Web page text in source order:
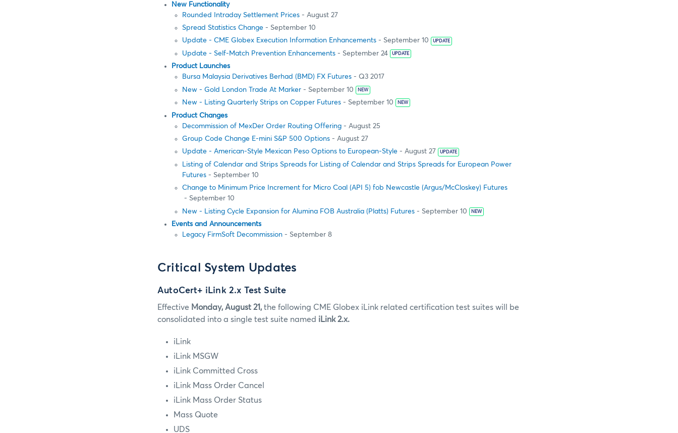
New Functionality
Rounded Intraday Settlement Prices - August 27
Spread Statistics Change - September 10
Update - CME Globex Execution Information Enhancements - September 10 UPDATE
Update - Self-Match Prevention Enhancements - September 24 UPDATE
Product Launches
Bursa Malaysia Derivatives Berhad (BMD) FX Futures - Q3 2017
New - Gold London Trade At Marker - September 10 NEW
New - Listing Quarterly Strips on Copper Futures - September 10 NEW
Product Changes
Decommission of MexDer Order Routing Offering - August 25
Group Code Change E-mini S&P 500 Options - August 27
Update - American-Style Mexican Peso Options to European-Style - August 27 UPDATE
Listing of Calendar and Strips Spreads for Listing of Calendar and Strips Spreads for European Power
Futures - September 10
Change to Minimum Price Increment for Micro Coal (API 5) fob Newcastle (Argus/McCloskey) Futures
- September 10
New - Listing Cycle Expansion for Alumina FOB Australia (Platts) Futures - September 10 NEW
Events and Announcements
Legacy FirmSoft Decommission - September 8
Critical System Updates
AutoCert+ iLink 2.x Test Suite
Effective Monday, August 21, the following CME Globex iLink related certification test suites will be
consolidated into a single test suite named iLink 2.x.
iLink
iLink MSGW
iLink Committed Cross
iLink Mass Order Cancel
iLink Mass Order Status
Mass Quote
UDS